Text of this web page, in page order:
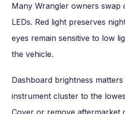
Many Wrangler owners swap
LEDs. Red light preserves
eyes remain sensitive to low
the vehicle.
Dashboard brightness
instrument cluster to the
Cover or remove aftermarket